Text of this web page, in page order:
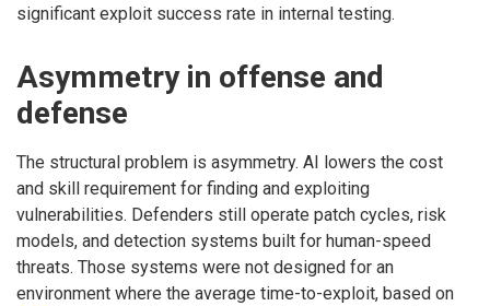
significant exploit success rate in internal testing.
Asymmetry in offense and
defense
The structural problem is asymmetry. AI lowers the cost
and skill requirement for finding and exploiting
vulnerabilities. Defenders still operate patch cycles, risk
models, and detection systems built for human-speed
threats. Those systems were not designed for an
environment where the average time-to-exploit, based on